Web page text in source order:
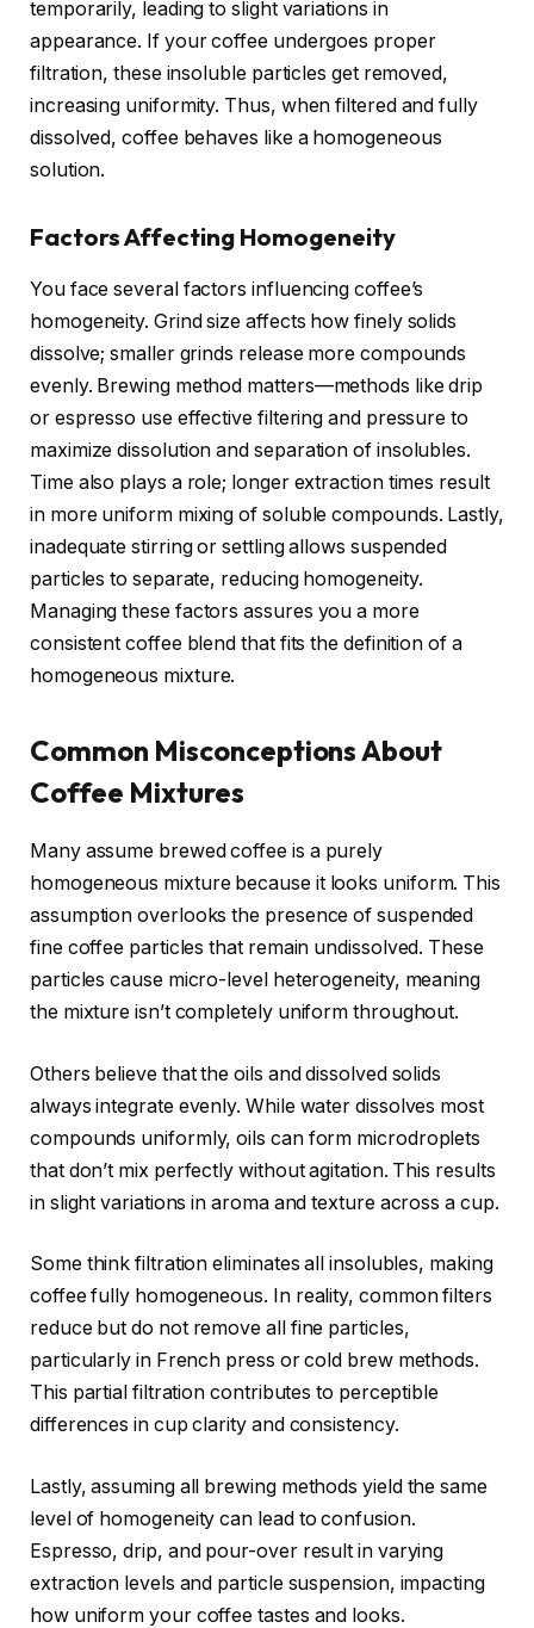
temporarily, leading to slight variations in
appearance. If your coffee undergoes proper
filtration, these insoluble particles get removed,
increasing uniformity. Thus, when filtered and fully
dissolved, coffee behaves like a homogeneous
solution.
Factors Affecting Homogeneity
You face several factors influencing coffee’s
homogeneity. Grind size affects how finely solids
dissolve; smaller grinds release more compounds
evenly. Brewing method matters—methods like drip
or espresso use effective filtering and pressure to
maximize dissolution and separation of insolubles.
Time also plays a role; longer extraction times result
in more uniform mixing of soluble compounds. Lastly,
inadequate stirring or settling allows suspended
particles to separate, reducing homogeneity.
Managing these factors assures you a more
consistent coffee blend that fits the definition of a
homogeneous mixture.
Common Misconceptions About
Coffee Mixtures
Many assume brewed coffee is a purely
homogeneous mixture because it looks uniform. This
assumption overlooks the presence of suspended
fine coffee particles that remain undissolved. These
particles cause micro-level heterogeneity, meaning
the mixture isn’t completely uniform throughout.
Others believe that the oils and dissolved solids
always integrate evenly. While water dissolves most
compounds uniformly, oils can form microdroplets
that don’t mix perfectly without agitation. This results
in slight variations in aroma and texture across a cup.
Some think filtration eliminates all insolubles, making
coffee fully homogeneous. In reality, common filters
reduce but do not remove all fine particles,
particularly in French press or cold brew methods.
This partial filtration contributes to perceptible
differences in cup clarity and consistency.
Lastly, assuming all brewing methods yield the same
level of homogeneity can lead to confusion.
Espresso, drip, and pour-over result in varying
extraction levels and particle suspension, impacting
how uniform your coffee tastes and looks.